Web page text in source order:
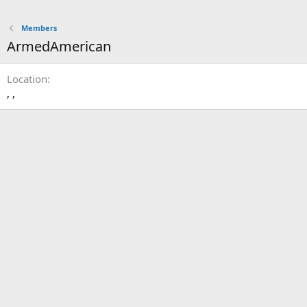
Members
ArmedAmerican
Location
, ,